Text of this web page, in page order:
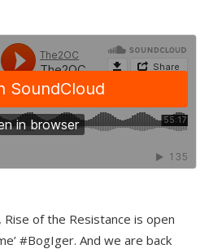
of the Resistance is open
#BogIger. And we are back